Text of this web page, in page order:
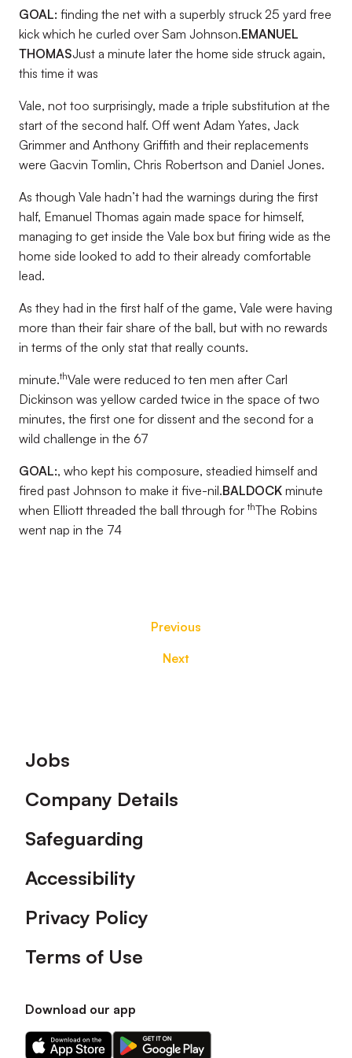
GOAL: finding the net with a superbly struck 25 yard free
kick which he curled over Sam Johnson.EMANUEL
THOMASJust a minute later the home side struck again,
this time it was
Vale, not too surprisingly, made a triple substitution at the
start of the second half. Off went Adam Yates, Jack
Grimmer and Anthony Griffith and their replacements
were Gacvin Tomlin, Chris Robertson and Daniel Jones.
As though Vale hadn’t had the warnings during the first
half, Emanuel Thomas again made space for himself,
managing to get inside the Vale box but firing wide as the
home side looked to add to their already comfortable
lead.
As they had in the first half of the game, Vale were having
more than their fair share of the ball, but with no rewards
in terms of the only stat that really counts.
minute.thVale were reduced to ten men after Carl
Dickinson was yellow carded twice in the space of two
minutes, the first one for dissent and the second for a
wild challenge in the 67
GOAL:, who kept his composure, steadied himself and
fired past Johnson to make it five-nil.BALDOCK minute
when Elliott threaded the ball through for thThe Robins
went nap in the 74
Previous
Next
Footer
Jobs
Company Details
Safeguarding
Accessibility
Privacy Policy
Terms of Use
Download our app
Download
Download